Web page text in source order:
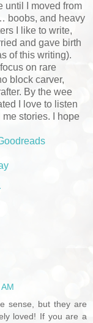
until I moved from
boobs, and heavy
I like to write,
and gave birth
of this writing).
on rare
block carver,
By the wee
I love to listen
stories. I hope
sense, but they are
loved! If you are a